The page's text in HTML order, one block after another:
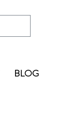
BLOG